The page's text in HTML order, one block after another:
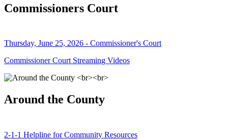
Commissioners Court
Thursday, June 25, 2026 - Commissioner's Court
Commissioner Court Streaming Videos
Around the County
2-1-1 Helpline for Community Resources